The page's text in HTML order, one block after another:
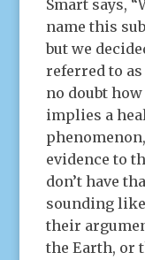
Smart says,
name this
but we
referred to
no doubt
implies a
evidence to
don’t have
sounding
their
the Earth, or